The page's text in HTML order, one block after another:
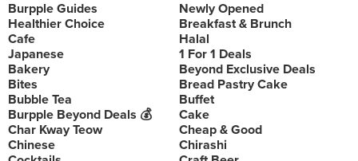
Burpple Guides
Newly Opened
Healthier Choice
Breakfast & Brunch
Cafe
Halal
Japanese
1 For 1 Deals
Bakery
Beyond Exclusive Deals
Bites
Bread Pastry Cake
Bubble Tea
Buffet
Burpple Beyond Deals 💰
Cake
Char Kway Teow
Cheap & Good
Chinese
Chirashi